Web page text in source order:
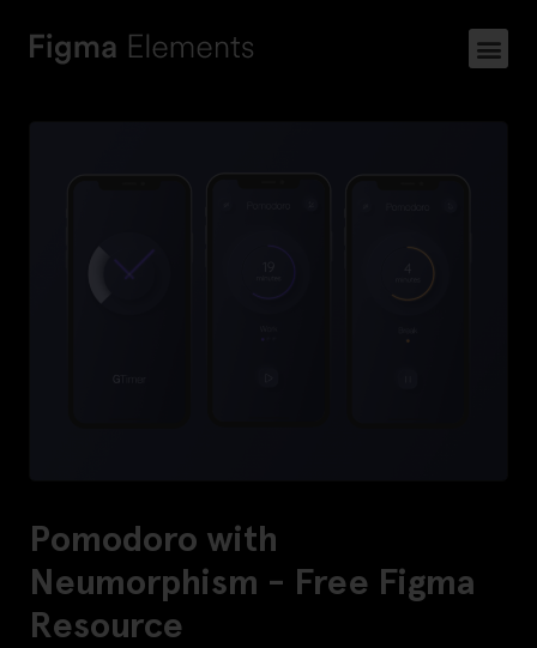
Pomodoro with
Neumorphism - Free Figma
Resource